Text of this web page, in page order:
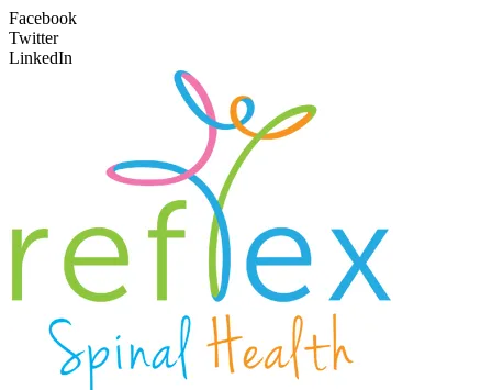
Facebook
Twitter
LinkedIn